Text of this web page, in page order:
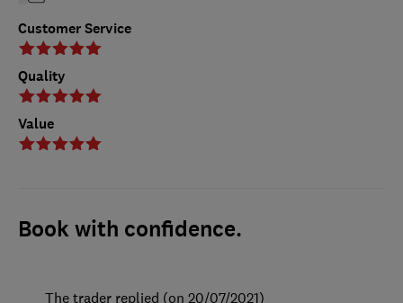
Customer Service
Quality
Value
Book with confidence.
The trader replied (on 20/07/2021)